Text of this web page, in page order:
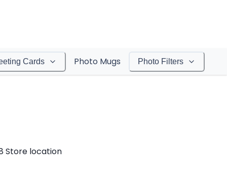
Cards Photo Mugs Photo Filters